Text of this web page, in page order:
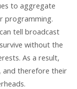
to aggregate
programming.
tell broadcast
without the
As a result,
and therefore their